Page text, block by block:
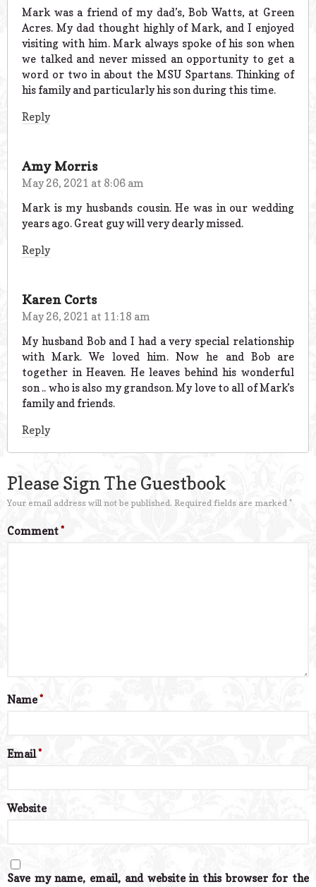
Mark was a friend of my dad’s, Bob Watts, at Green
Acres. My dad thought highly of Mark, and I enjoyed
visiting with him. Mark always spoke of his son when
we talked and never missed an opportunity to get a
word or two in about the MSU Spartans. Thinking of
his family and particularly his son during this time.
Reply
Amy Morris
May 26, 2021 at 8:06 am
Mark is my husbands cousin. He was in our wedding
years ago. Great guy will very dearly missed.
Reply
Karen Corts
May 26, 2021 at 11:18 am
My husband Bob and I had a very special relationship
with Mark. We loved him. Now he and Bob are
together in Heaven. He leaves behind his wonderful
son .. who is also my grandson. My love to all of Mark’s
family and friends.
Reply
Please Sign The Guestbook
Your email address will not be published. Required fields are marked *
Comment*
Name*
Email*
Website
Save my name, email, and website in this browser for the